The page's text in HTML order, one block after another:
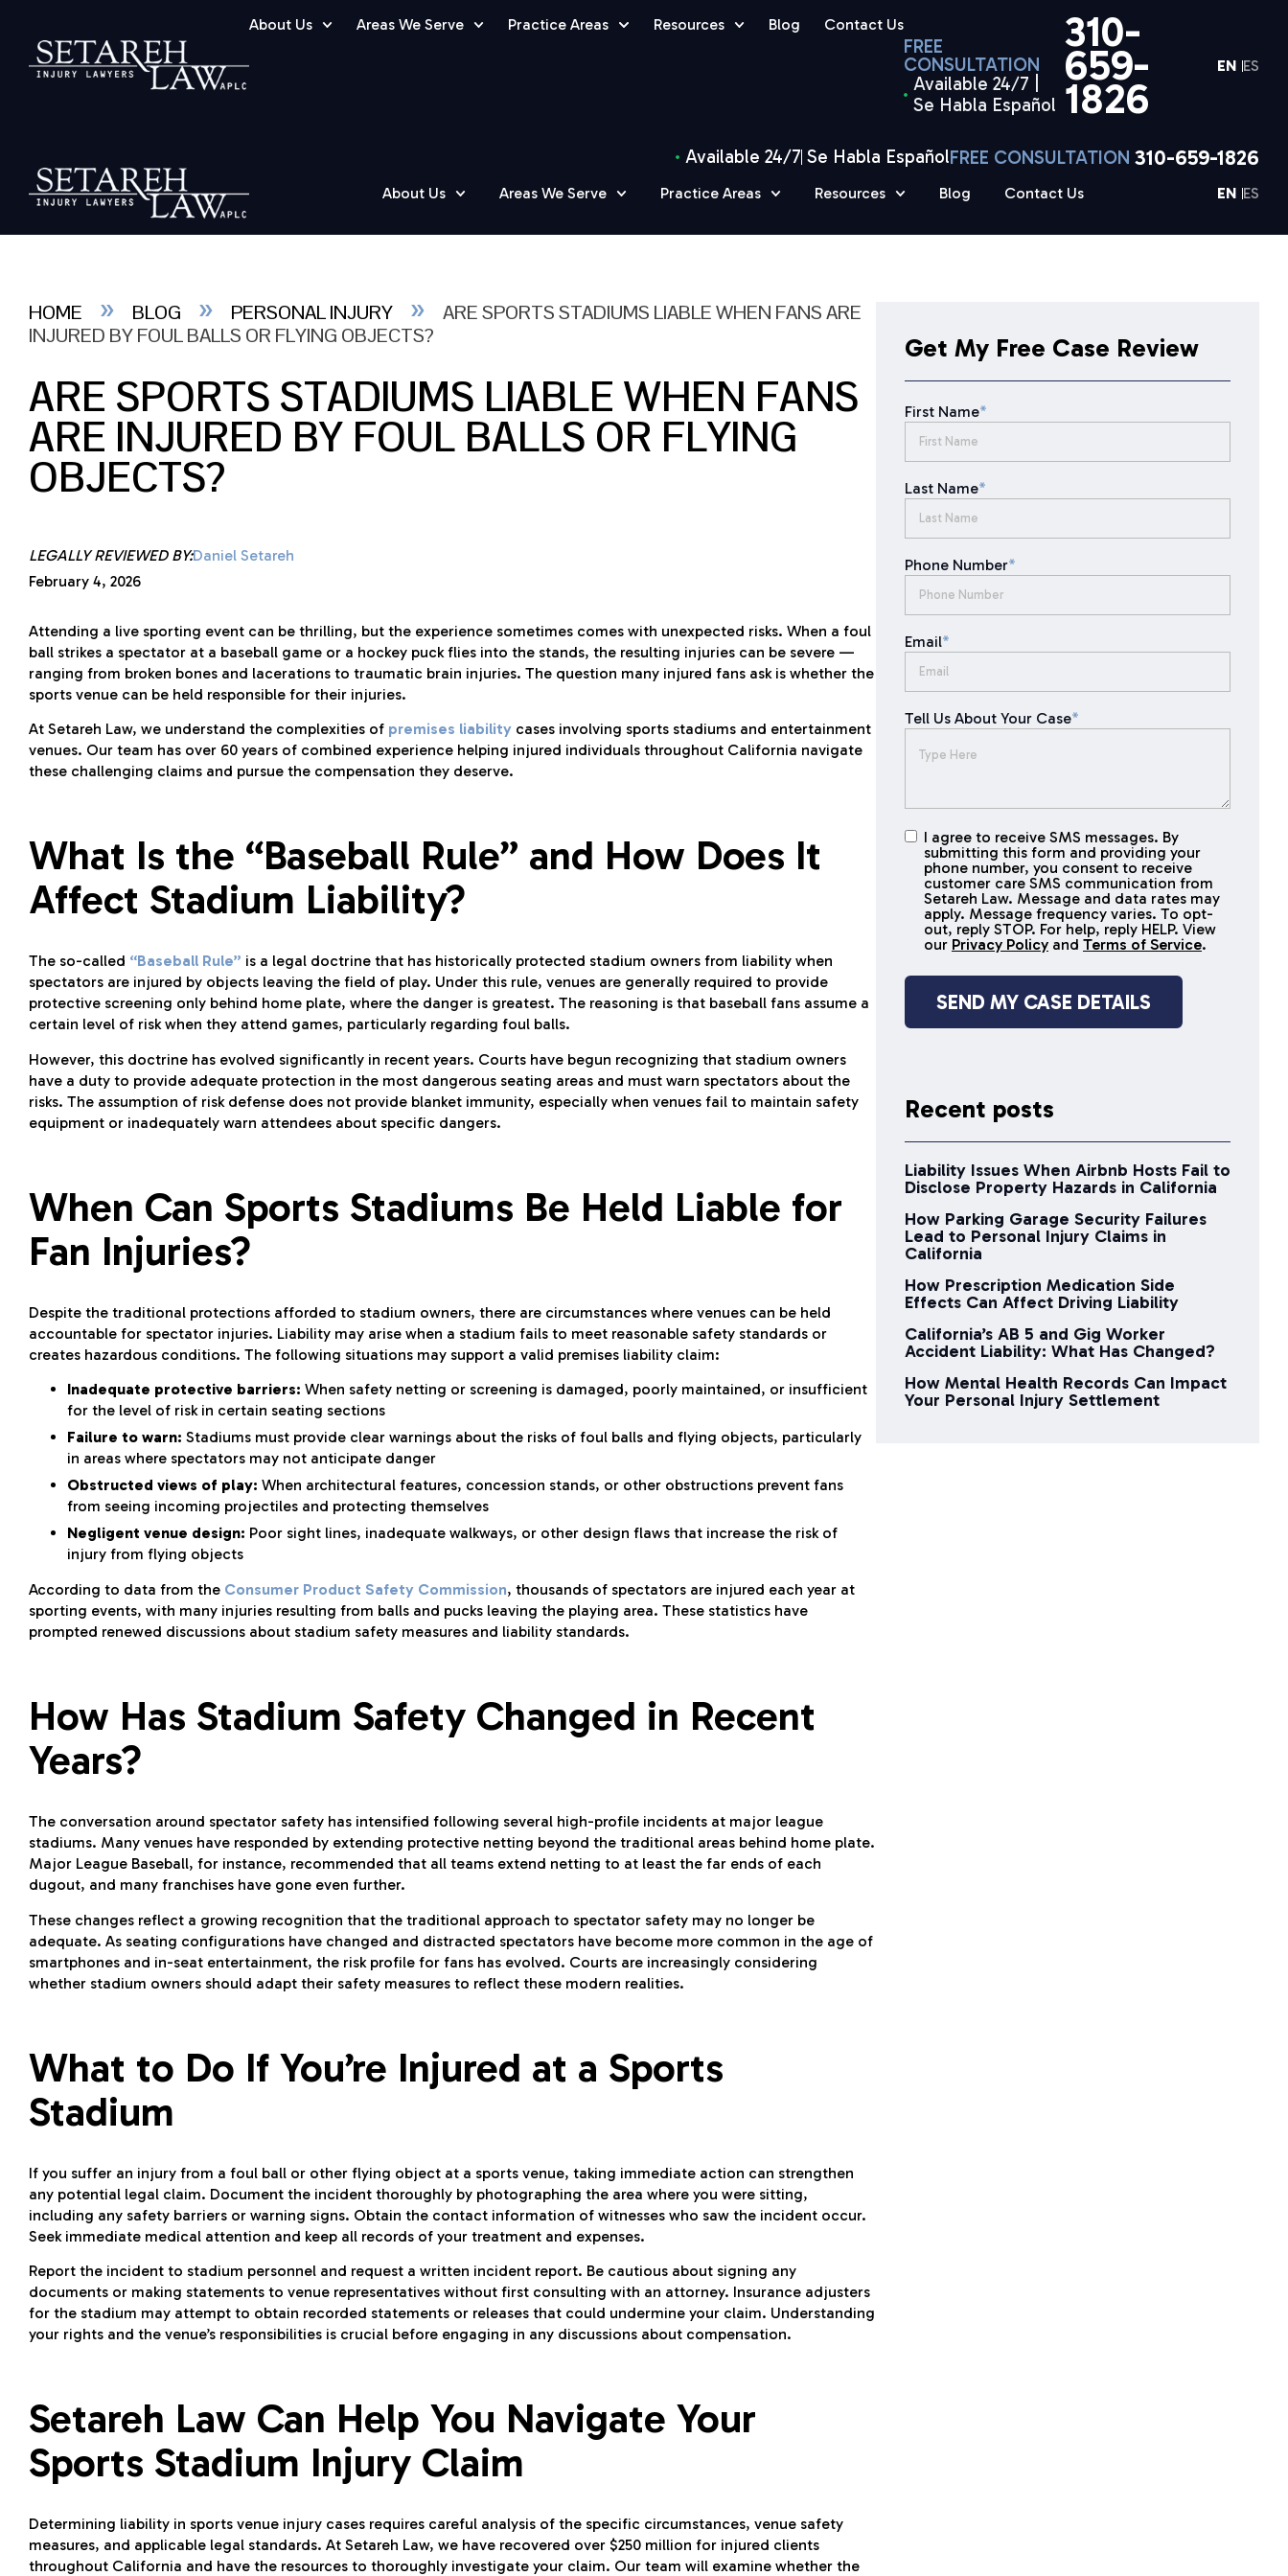
About Us Areas We Serve Practice Areas Resources Blog Contact Us
FREE
CONSULTATION
Available 24/7 |
Se Habla Español
310-
659-
1826
EN ES
Available 24/7 Se Habla EspañolFREE CONSULTATION 310-659-1826
About Us Areas We Serve Practice Areas Resources Blog Contact Us EN ES
HOME » BLOG » PERSONAL INJURY »
ARE SPORTS STADIUMS LIABLE WHEN FANS ARE
INJURED BY FOUL BALLS OR FLYING OBJECTS?
ARE SPORTS STADIUMS LIABLE WHEN FANS
ARE INJURED BY FOUL BALLS OR FLYING
OBJECTS?
LEGALLY REVIEWED BY:Daniel Setareh
February 4, 2026
Attending a live sporting event can be thrilling, but the experience sometimes comes with unexpected risks. When a foul
ball strikes a spectator at a baseball game or a hockey puck flies into the stands, the resulting injuries can be severe —
ranging from broken bones and lacerations to traumatic brain injuries. The question many injured fans ask is whether the
sports venue can be held responsible for their injuries.
At Setareh Law, we understand the complexities of premises liability cases involving sports stadiums and entertainment
venues. Our team has over 60 years of combined experience helping injured individuals throughout California navigate
these challenging claims and pursue the compensation they deserve.
What Is the “Baseball Rule” and How Does It
Affect Stadium Liability?
The so-called “Baseball Rule” is a legal doctrine that has historically protected stadium owners from liability when
spectators are injured by objects leaving the field of play. Under this rule, venues are generally required to provide
protective screening only behind home plate, where the danger is greatest. The reasoning is that baseball fans assume a
certain level of risk when they attend games, particularly regarding foul balls.
However, this doctrine has evolved significantly in recent years. Courts have begun recognizing that stadium owners
have a duty to provide adequate protection in the most dangerous seating areas and must warn spectators about the
risks. The assumption of risk defense does not provide blanket immunity, especially when venues fail to maintain safety
equipment or inadequately warn attendees about specific dangers.
When Can Sports Stadiums Be Held Liable for
Fan Injuries?
Despite the traditional protections afforded to stadium owners, there are circumstances where venues can be held
accountable for spectator injuries. Liability may arise when a stadium fails to meet reasonable safety standards or
creates hazardous conditions. The following situations may support a valid premises liability claim:
Inadequate protective barriers: When safety netting or screening is damaged, poorly maintained, or insufficient
for the level of risk in certain seating sections
Failure to warn: Stadiums must provide clear warnings about the risks of foul balls and flying objects, particularly
in areas where spectators may not anticipate danger
Obstructed views of play: When architectural features, concession stands, or other obstructions prevent fans
from seeing incoming projectiles and protecting themselves
Negligent venue design: Poor sight lines, inadequate walkways, or other design flaws that increase the risk of
injury from flying objects
According to data from the Consumer Product Safety Commission, thousands of spectators are injured each year at
sporting events, with many injuries resulting from balls and pucks leaving the playing area. These statistics have
prompted renewed discussions about stadium safety measures and liability standards.
How Has Stadium Safety Changed in Recent
Years?
The conversation around spectator safety has intensified following several high-profile incidents at major league
stadiums. Many venues have responded by extending protective netting beyond the traditional areas behind home plate.
Major League Baseball, for instance, recommended that all teams extend netting to at least the far ends of each
dugout, and many franchises have gone even further.
These changes reflect a growing recognition that the traditional approach to spectator safety may no longer be
adequate. As seating configurations have changed and distracted spectators have become more common in the age of
smartphones and in-seat entertainment, the risk profile for fans has evolved. Courts are increasingly considering
whether stadium owners should adapt their safety measures to reflect these modern realities.
What to Do If You’re Injured at a Sports
Stadium
If you suffer an injury from a foul ball or other flying object at a sports venue, taking immediate action can strengthen
any potential legal claim. Document the incident thoroughly by photographing the area where you were sitting,
including any safety barriers or warning signs. Obtain the contact information of witnesses who saw the incident occur.
Seek immediate medical attention and keep all records of your treatment and expenses.
Report the incident to stadium personnel and request a written incident report. Be cautious about signing any
documents or making statements to venue representatives without first consulting with an attorney. Insurance adjusters
for the stadium may attempt to obtain recorded statements or releases that could undermine your claim. Understanding
your rights and the venue’s responsibilities is crucial before engaging in any discussions about compensation.
Setareh Law Can Help You Navigate Your
Sports Stadium Injury Claim
Determining liability in sports venue injury cases requires careful analysis of the specific circumstances, venue safety
measures, and applicable legal standards. At Setareh Law, we have recovered over $250 million for injured clients
throughout California and have the resources to thoroughly investigate your claim. Our team will examine whether the
Get My Free Case Review
First Name*
Last Name*
Phone Number*
Email*
Tell Us About Your Case*
I agree to
receive
SMS
messages
I agree to receive SMS messages. By
submitting this form and providing your
phone number, you consent to receive
customer care SMS communication from
Setareh Law. Message and data rates may
apply. Message frequency varies. To opt-
out, reply STOP. For help, reply HELP. View
our Privacy Policy and Terms of Service.
Recent posts
Liability Issues When Airbnb Hosts Fail to
Disclose Property Hazards in California
How Parking Garage Security Failures
Lead to Personal Injury Claims in
California
How Prescription Medication Side
Effects Can Affect Driving Liability
California’s AB 5 and Gig Worker
Accident Liability: What Has Changed?
How Mental Health Records Can Impact
Your Personal Injury Settlement